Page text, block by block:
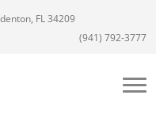
FL 34209
(941) 792-3777